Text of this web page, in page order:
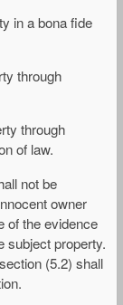
in a bona fide
through
through
of law.
not be
owner
of the evidence
subject property.
(5.2) shall